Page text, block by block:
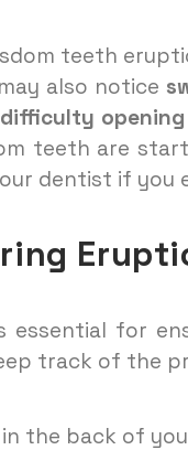
teeth
also notice
difficulty
teeth are
dentist if you
for
track of the
the back of